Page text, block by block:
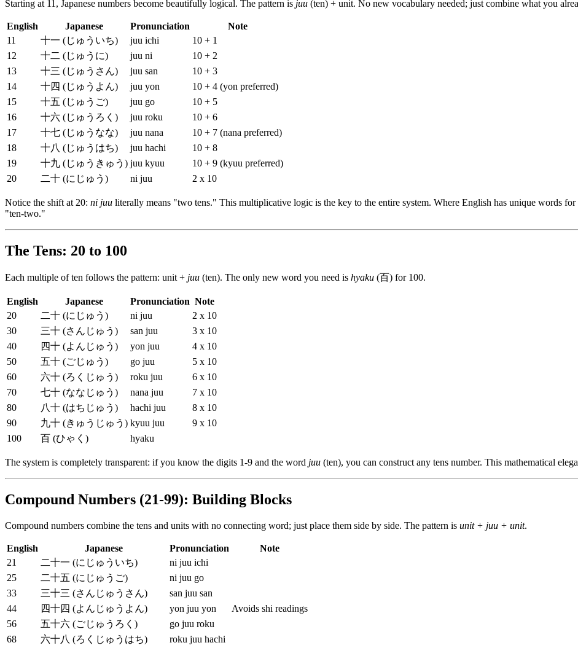
Starting at 11, Japanese numbers become beautifully logical. The pattern is juu (ten) + unit. No new vocabulary needed; just combine what you
English Japanese Pronunciation
Note
11
十一 (じゅういち) juu ichi
10 + 1
12
十二 (じゅうに) juu ni
10 + 2
13
十三 (じゅうさん) juu san
10 + 3
14
十四 (じゅうよん) juu yon
10 + 4 (yon preferred)
15
十五 (じゅうご) juu go
10 + 5
16
十六 (じゅうろく) juu roku
10 + 6
17
十七 (じゅうなな) juu nana
10 + 7 (nana preferred)
18
十八 (じゅうはち) juu hachi
10 + 8
19
十九 (じゅうきゅう) juu kyuu
10 + 9 (kyuu preferred)
20
二十 (にじゅう) ni juu 2 x 10
Notice the shift at 20: ni juu literally means "two tens." This multiplicative logic is the key to the entire system. Where English has unique words
"ten-two."
The Tens: 20 to 100
Each multiple of ten follows the pattern: unit + juu (ten). The only new word you need is hyaku (百) for 100.
English Japanese Pronunciation Note
20
二十 (にじゅう) ni juu
2 x 10
30
三十 (さんじゅう) san juu
3 x 10
40
四十 (よんじゅう) yon juu
4 x 10
50
五十 (ごじゅう) go juu
5 x 10
60
六十 (ろくじゅう) roku juu
6 x 10
70
七十 (ななじゅう) nana juu
7 x 10
80
八十 (はちじゅう) hachi juu
8 x 10
90
九十 (きゅうじゅう) kyuu juu
9 x 10
100
百 (ひゃく) hyaku
The system is completely transparent: if you know the digits 1-9 and the word juu (ten), you can construct any tens number. This mathematical
Compound Numbers (21-99): Building Blocks
Compound numbers combine the tens and units with no connecting word; just place them side by side. The pattern is unit + juu + unit.
English Japanese Pronunciation
Note
21
二十一 (にじゅういち)
ni juu ichi
25
二十五 (にじゅうご)
ni juu go
33
三十三 (さんじゅうさん)
san juu san
44
四十四 (よんじゅうよん) yon juu yon
Avoids shi readings
56
五十六 (ごじゅうろく)
go juu roku
68
六十八 (ろくじゅうはち)
roku juu hachi